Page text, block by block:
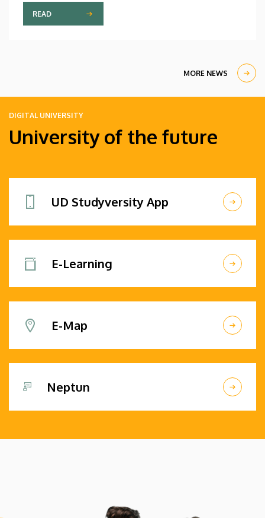
2026 (Omnes Voces Acceptamus 2026). Nearly
one hundred students from almost ten countries
knowledge of linguistics with the help of a
READ
MORE NEWS
DIGITAL UNIVERSITY
University of the future
UD Studyversity App
E-Learning
E-Map
Neptun